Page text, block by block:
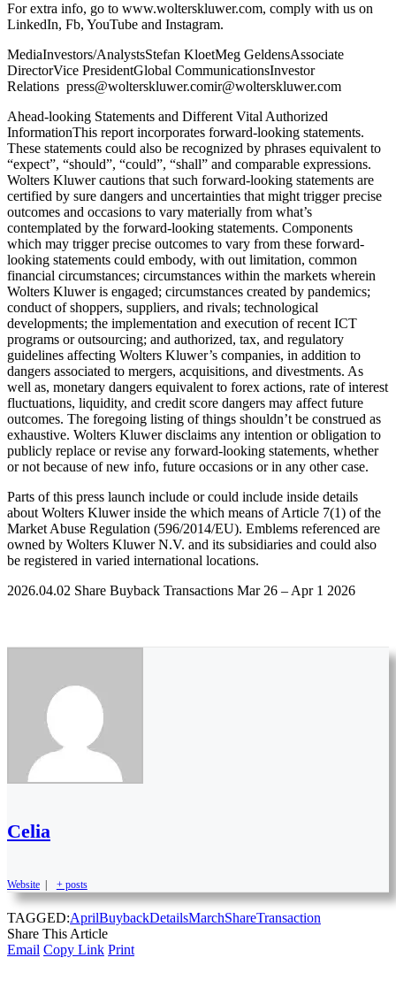
For extra info, go to www.wolterskluwer.com, comply with us on
LinkedIn, Fb, YouTube and Instagram.
MediaInvestors/AnalystsStefan KloetMeg GeldensAssociate
DirectorVice PresidentGlobal CommunicationsInvestor
Relations press@wolterskluwer.comir@wolterskluwer.com
Ahead-looking Statements and Different Vital Authorized
InformationThis report incorporates forward-looking statements.
These statements could also be recognized by phrases equivalent to
“expect”, “should”, “could”, “shall” and comparable expressions.
Wolters Kluwer cautions that such forward-looking statements are
certified by sure dangers and uncertainties that might trigger precise
outcomes and occasions to vary materially from what’s
contemplated by the forward-looking statements. Components
which may trigger precise outcomes to vary from these forward-
looking statements could embody, with out limitation, common
financial circumstances; circumstances within the markets wherein
Wolters Kluwer is engaged; circumstances created by pandemics;
conduct of shoppers, suppliers, and rivals; technological
developments; the implementation and execution of recent ICT
programs or outsourcing; and authorized, tax, and regulatory
guidelines affecting Wolters Kluwer’s companies, in addition to
dangers associated to mergers, acquisitions, and divestments. As
well as, monetary dangers equivalent to forex actions, rate of interest
fluctuations, liquidity, and credit score dangers may affect future
outcomes. The foregoing listing of things shouldn’t be construed as
exhaustive. Wolters Kluwer disclaims any intention or obligation to
publicly replace or revise any forward-looking statements, whether
or not because of new info, future occasions or in any other case.
Parts of this press launch include or could include inside details
about Wolters Kluwer inside the which means of Article 7(1) of the
Market Abuse Regulation (596/2014/EU). Emblems referenced are
owned by Wolters Kluwer N.V. and its subsidiaries and could also
be registered in varied international locations.
2026.04.02 Share Buyback Transactions Mar 26 – Apr 1 2026
Celia
Website | + posts
TAGGED:AprilBuybackDetailsMarchShareTransaction
Share This Article
Email Copy Link Print